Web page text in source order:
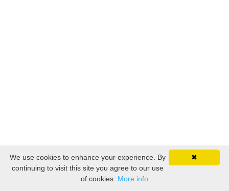
✖
We use cookies to enhance your experience. By
continuing to visit this site you agree to our use
of cookies. More info